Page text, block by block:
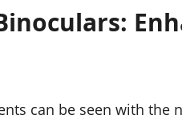
can be seen with the